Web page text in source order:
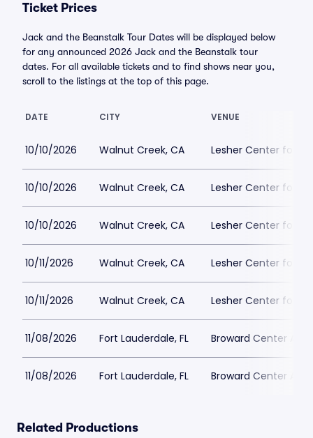
Ticket Prices
Jack and the Beanstalk Tour Dates will be displayed below
for any announced 2026 Jack and the Beanstalk tour
dates. For all available tickets and to find shows near you,
scroll to the listings at the top of this page.
DATE CITY VENUE
10/10/2026 Walnut Creek, CA Lesher Center for
10/10/2026 Walnut Creek, CA Lesher Center for
10/10/2026 Walnut Creek, CA Lesher Center for
10/11/2026 Walnut Creek, CA Lesher Center for
10/11/2026 Walnut Creek, CA Lesher Center for
11/08/2026 Fort Lauderdale, FL Broward Center
11/08/2026 Fort Lauderdale, FL Broward Center
Related Productions